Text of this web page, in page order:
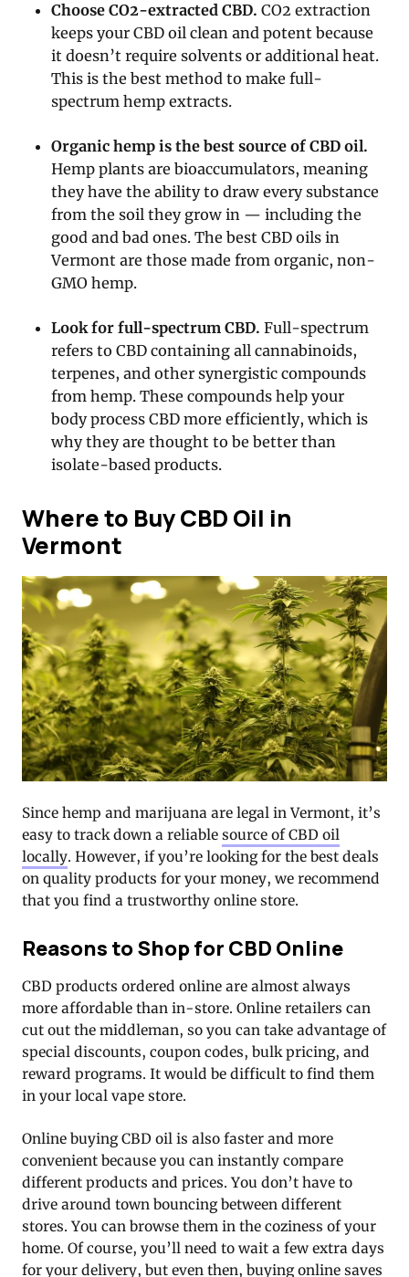
Choose CO2-extracted CBD. CO2 extraction
keeps your CBD oil clean and potent because
it doesn’t require solvents or additional heat.
This is the best method to make full-
spectrum hemp extracts.
Organic hemp is the best source of CBD oil.
Hemp plants are bioaccumulators, meaning
they have the ability to draw every substance
from the soil they grow in — including the
good and bad ones. The best CBD oils in
Vermont are those made from organic, non-
GMO hemp.
Look for full-spectrum CBD. Full-spectrum
refers to CBD containing all cannabinoids,
terpenes, and other synergistic compounds
from hemp. These compounds help your
body process CBD more efficiently, which is
why they are thought to be better than
isolate-based products.
Where to Buy CBD Oil in
Vermont
Since hemp and marijuana are legal in Vermont, it’s
easy to track down a reliable source of CBD oil
locally. However, if you’re looking for the best deals
on quality products for your money, we recommend
that you find a trustworthy online store.
Reasons to Shop for CBD Online
CBD products ordered online are almost always
more affordable than in-store. Online retailers can
cut out the middleman, so you can take advantage of
special discounts, coupon codes, bulk pricing, and
reward programs. It would be difficult to find them
in your local vape store.
Online buying CBD oil is also faster and more
convenient because you can instantly compare
different products and prices. You don’t have to
drive around town bouncing between different
stores. You can browse them in the coziness of your
home. Of course, you’ll need to wait a few extra days
for your delivery, but even then, buying online saves